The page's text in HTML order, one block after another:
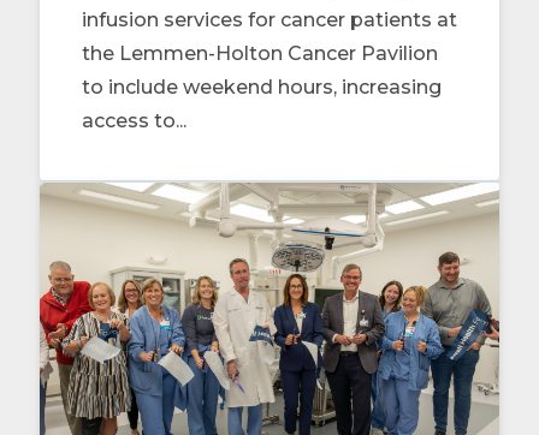
infusion services for cancer patients at
the Lemmen-Holton Cancer Pavilion
to include weekend hours, increasing
access to...